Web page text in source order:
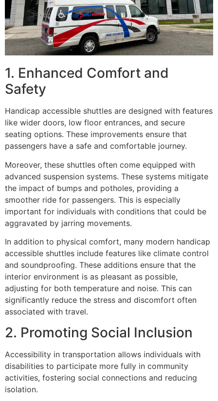
1. Enhanced Comfort and
Safety
Handicap accessible shuttles are designed with features
like wider doors, low floor entrances, and secure
seating options. These improvements ensure that
passengers have a safe and comfortable journey.
Moreover, these shuttles often come equipped with
advanced suspension systems. These systems mitigate
the impact of bumps and potholes, providing a
smoother ride for passengers. This is especially
important for individuals with conditions that could be
aggravated by jarring movements.
In addition to physical comfort, many modern handicap
accessible shuttles include features like climate control
and soundproofing. These additions ensure that the
interior environment is as pleasant as possible,
adjusting for both temperature and noise. This can
significantly reduce the stress and discomfort often
associated with travel.
2. Promoting Social Inclusion
Accessibility in transportation allows individuals with
disabilities to participate more fully in community
activities, fostering social connections and reducing
isolation.